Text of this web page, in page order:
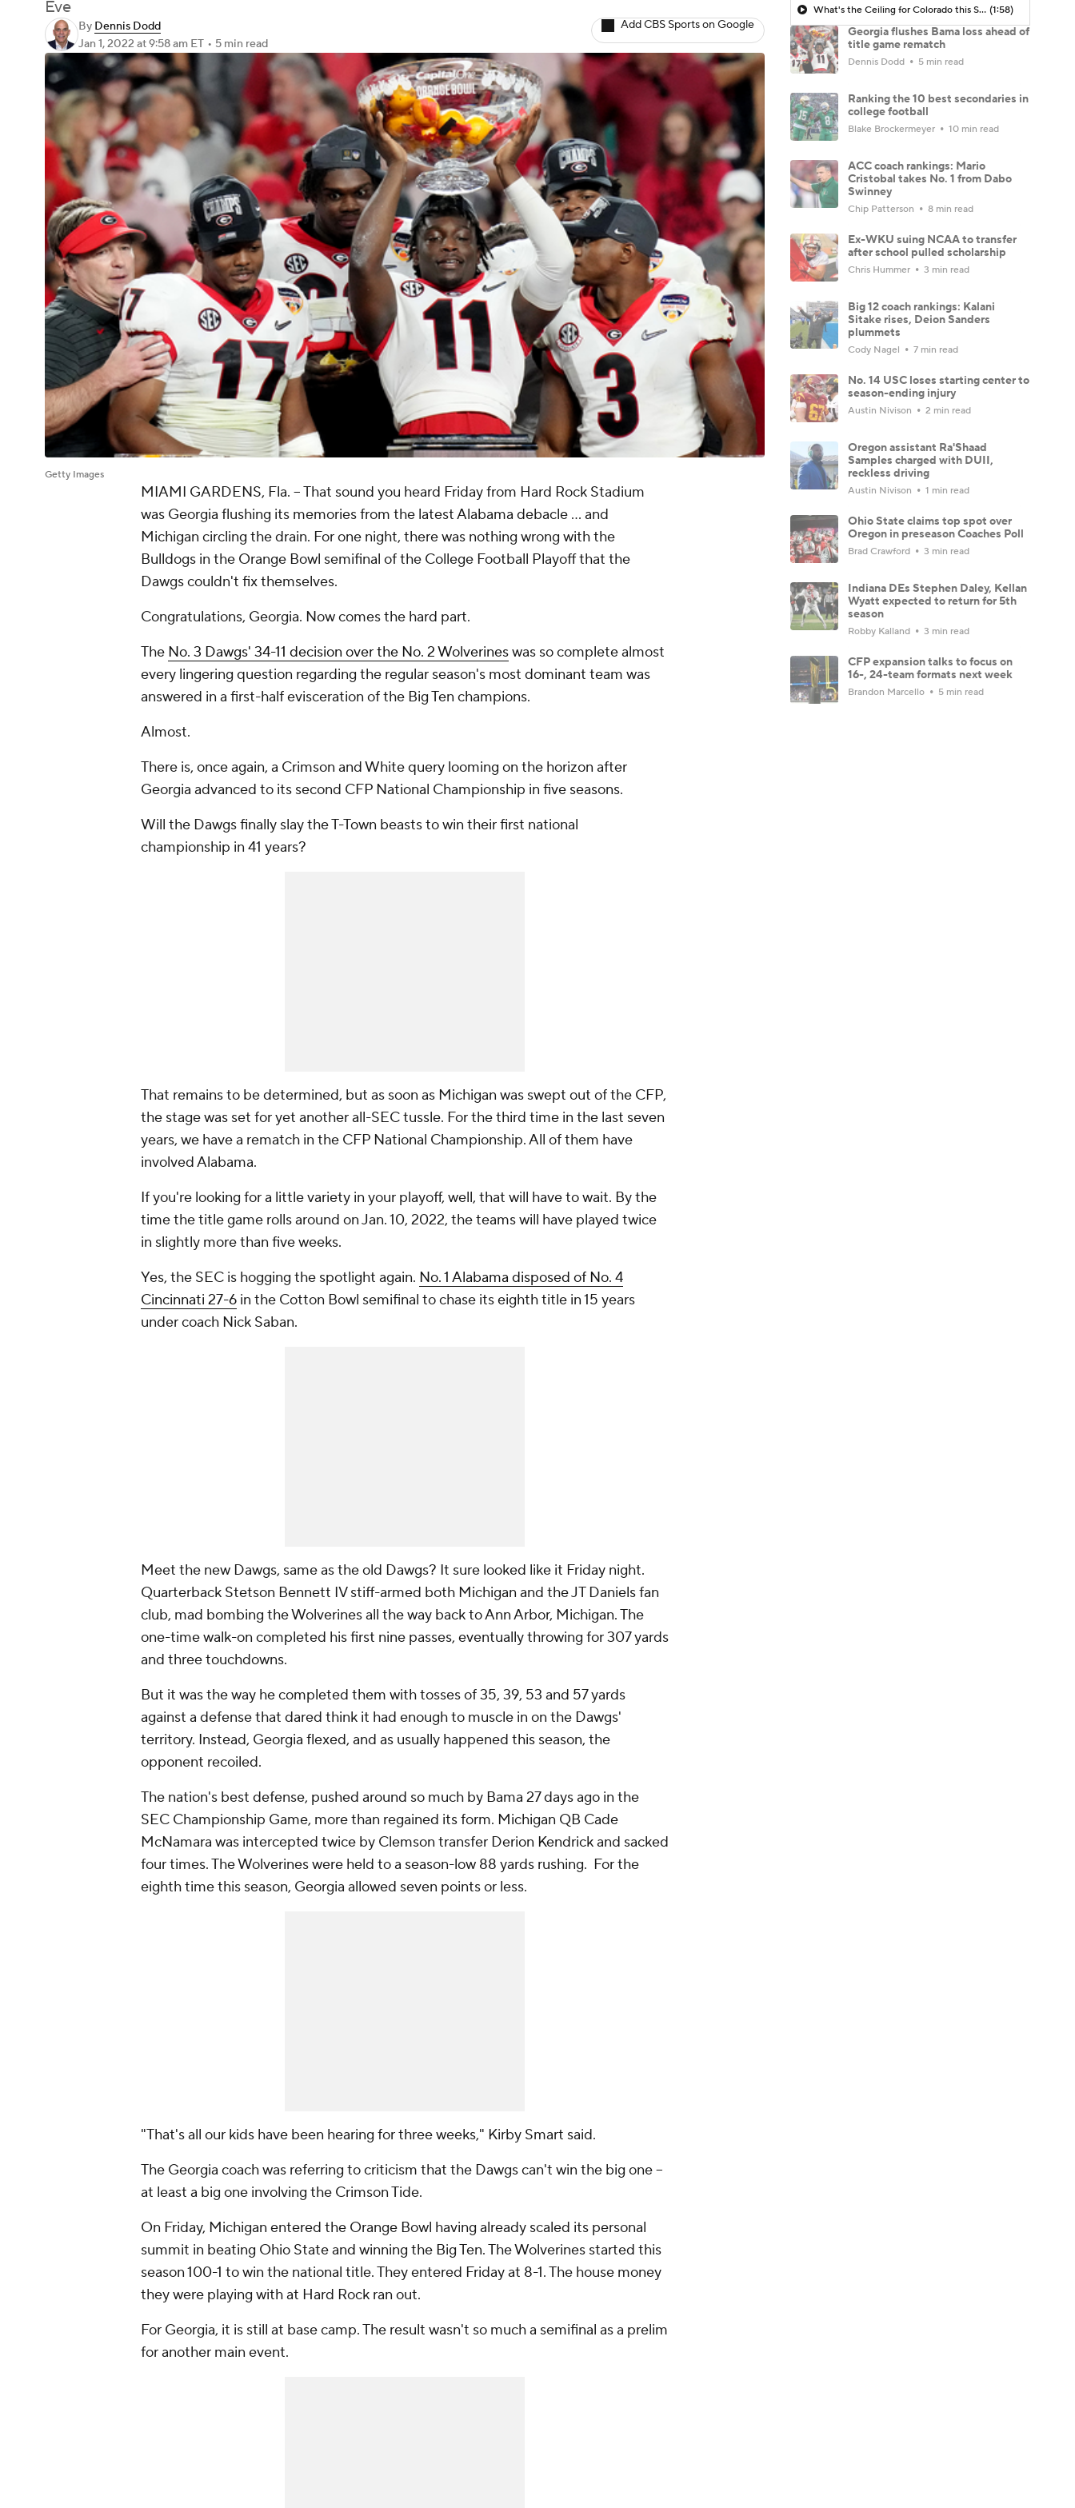
Eve
By Dennis Dodd
Jan 1, 2022 at 9:58 am ET • 5 min read
Add CBS Sports on Google
Getty Images
MIAMI GARDENS, Fla. – That sound you heard Friday from Hard Rock Stadium
was Georgia flushing its memories from the latest Alabama debacle … and
Michigan circling the drain. For one night, there was nothing wrong with the
Bulldogs in the Orange Bowl semifinal of the College Football Playoff that the
Dawgs couldn't fix themselves.
Congratulations, Georgia. Now comes the hard part.
The No. 3 Dawgs' 34-11 decision over the No. 2 Wolverineswas so complete almost
every lingering question regarding the regular season's most dominant team was
answered in a first-half evisceration of the Big Ten champions.
Almost.
There is, once again, a Crimson and White query looming on the horizon after
Georgia advanced to its second CFP National Championship in five seasons.
Will the Dawgs finally slay the T-Town beasts to win their first national
championship in 41 years?
That remains to be determined, but as soon as Michigan was swept out of the CFP,
the stage was set for yet another all-SEC tussle. For the third time in the last seven
years, we have a rematch in the CFP National Championship. All of them have
involved Alabama.
If you're looking for a little variety in your playoff, well, that will have to wait. By the
time the title game rolls around on Jan. 10, 2022, the teams will have played twice
in slightly more than five weeks.
Yes, the SEC is hogging the spotlight again. No. 1 Alabama disposed of No. 4
Cincinnati 27-6 in the Cotton Bowl semifinal to chase its eighth title in 15 years
under coach Nick Saban.
Meet the new Dawgs, same as the old Dawgs? It sure looked like it Friday night.
Quarterback Stetson Bennett IV stiff-armed both Michigan and the JT Daniels fan
club, mad bombing the Wolverines all the way back to Ann Arbor, Michigan. The
one-time walk-on completed his first nine passes, eventually throwing for 307 yards
and three touchdowns.
But it was the way he completed them with tosses of 35, 39, 53 and 57 yards
against a defense that dared think it had enough to muscle in on the Dawgs'
territory. Instead, Georgia flexed, and as usually happened this season, the
opponent recoiled.
The nation's best defense, pushed around so much by Bama 27 days ago in the
SEC Championship Game, more than regained its form. Michigan QB Cade
McNamara was intercepted twice by Clemson transfer Derion Kendrick and sacked
four times. The Wolverines were held to a season-low 88 yards rushing. For the
eighth time this season, Georgia allowed seven points or less.
"That's all our kids have been hearing for three weeks," Kirby Smart said.
The Georgia coach was referring to criticism that the Dawgs can't win the big one --
at least a big one involving the Crimson Tide.
On Friday, Michigan entered the Orange Bowl having already scaled its personal
summit in beating Ohio State and winning the Big Ten. The Wolverines started this
season 100-1 to win the national title. They entered Friday at 8-1. The house money
they were playing with at Hard Rock ran out.
For Georgia, it is still at base camp. The result wasn't so much a semifinal as a prelim
for another main event.
What's the Ceiling for Colorado this Season? (1:58)
Georgia flushes Bama loss ahead of
title game rematch
Dennis Dodd 5 min read
Ranking the 10 best secondaries in
college football
Blake Brockermeyer 10 min read
ACC coach rankings: Mario
Cristobal takes No. 1 from Dabo
Swinney
Chip Patterson 8 min read
Ex-WKU suing NCAA to transfer
after school pulled scholarship
Chris Hummer 3 min read
Big 12 coach rankings: Kalani
Sitake rises, Deion Sanders
plummets
Cody Nagel 7 min read
No. 14 USC loses starting center to
season-ending injury
Austin Nivison 2 min read
Oregon assistant Ra'Shaad
Samples charged with DUII,
reckless driving
Austin Nivison 1 min read
Ohio State claims top spot over
Oregon in preseason Coaches Poll
Brad Crawford 3 min read
Indiana DEs Stephen Daley, Kellan
Wyatt expected to return for 5th
season
Robby Kalland 3 min read
CFP expansion talks to focus on
16-, 24-team formats next week
Brandon Marcello 5 min read